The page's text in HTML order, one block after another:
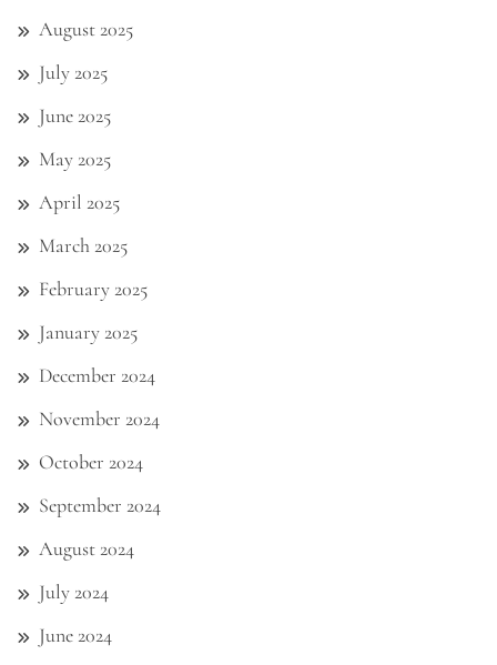
August 2025
July 2025
June 2025
May 2025
April 2025
March 2025
February 2025
January 2025
December 2024
November 2024
October 2024
September 2024
August 2024
July 2024
June 2024